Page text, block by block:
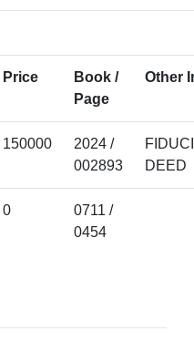
Price
Book /
Page
Other
150000
2024 /
002893
DEED
0
0711 /
0454